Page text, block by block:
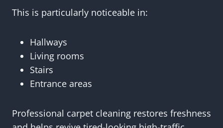
This is particularly noticeable in:
Hallways
Living rooms
Stairs
Entrance areas
Professional carpet cleaning restores freshness